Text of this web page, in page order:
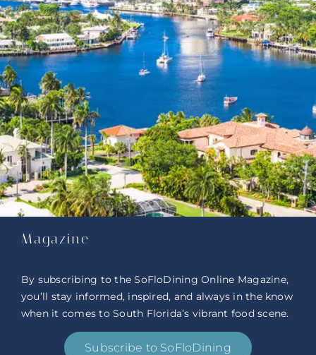
Magazine
By subscribing to the SoFloDining Online Magazine,
you’ll stay informed, inspired, and always in the know
when it comes to South Florida’s vibrant food scene.
Subscribe to SoFloDining